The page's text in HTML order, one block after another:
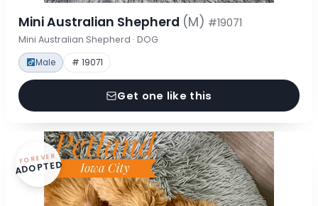
Mini Australian Shepherd (M) #19071
Mini Australian Shepherd · DOG
Male # 19071
Get one like this
FOREVER
ADOPTED